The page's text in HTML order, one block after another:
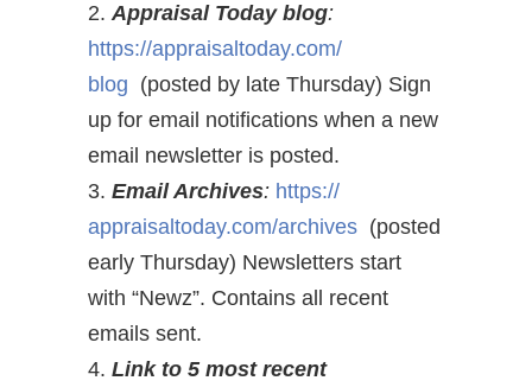
2.Appraisal Today blog:
https://appraisaltoday.com/
blog (posted by late Thursday) Sign
up for email notifications when a new
email newsletter is posted.
3. Email Archives: https://
appraisaltoday.com/archives (posted
early Thursday) Newsletters start
with “Newz”. Contains all recent
emails sent.
4. Link to 5 most recent